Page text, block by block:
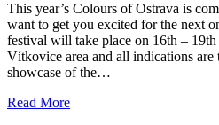
This year’s Colours of Ostrava is
want to get you excited for the next
festival will take place on 16th –
Vítkovice area and all indications are
showcase of the…
Read More